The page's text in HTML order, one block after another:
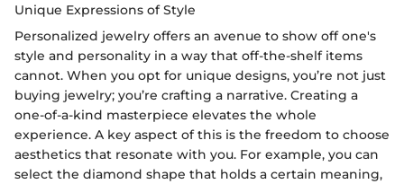
Unique Expressions of Style
Personalized jewelry offers an avenue to show off one's
style and personality in a way that off-the-shelf items
cannot. When you opt for unique designs, you’re not just
buying jewelry; you’re crafting a narrative. Creating a
one-of-a-kind masterpiece elevates the whole
experience. A key aspect of this is the freedom to choose
aesthetics that resonate with you. For example, you can
select the diamond shape that holds a certain meaning,